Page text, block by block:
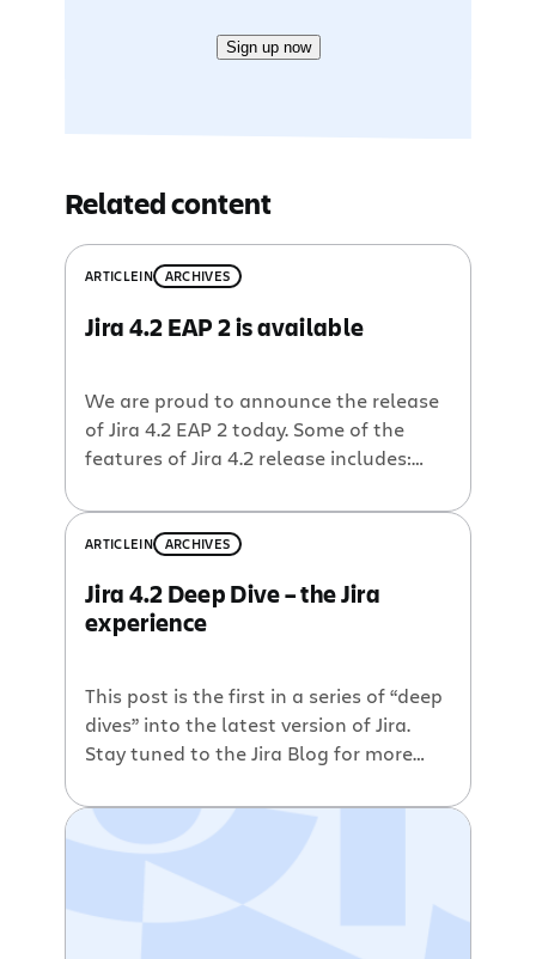
Sign up now
Related content
ARTICLEIN ARCHIVES
Jira 4.2 EAP 2 is available
We are proud to announce the release
of Jira 4.2 EAP 2 today. Some of the
features of Jira 4.2 release includes:
workflow operations Operations dialog
for quick keyboard access Collapsible
filter panel in the issue navigator
Ability to log work during transitions
ARTICLEIN ARCHIVES
Jira 4.2 Deep Dive – the Jira
experience
This post is the first in a series of “deep
dives” into the latest version of Jira.
Stay tuned to the Jira Blog for more
experience During it’s first seven years
of Jira’s existence the interface and
user experience remained largely
unchanged. Although comforting for
long-time users, […]